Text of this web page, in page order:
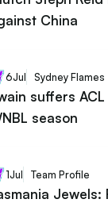
China
6Jul Sydney Flames
suffers
season
1Jul Team Profile
Jewels: